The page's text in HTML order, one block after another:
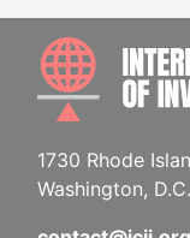
1730 Rhode
Washington,